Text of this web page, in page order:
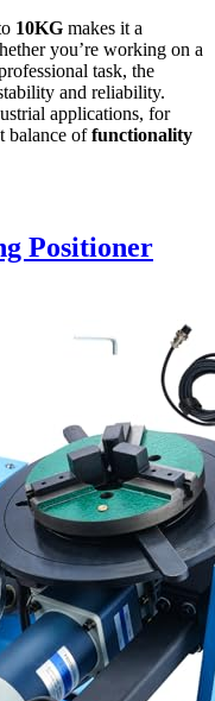
10KG makes it a
you’re working on a
task, the
and reliability.
applications, for
balance offunctionality
Positioner